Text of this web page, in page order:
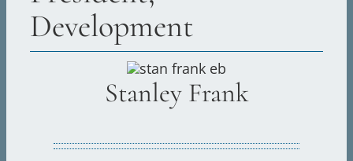
Development
Stanley Frank